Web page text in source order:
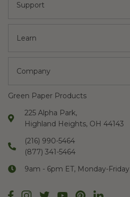
Support
Learn
Company
Green Paper Products
225 Alpha Park,
Highland Heights, OH 44143
(216) 990-5464
(877) 341-5464
9am - 6pm ET, Monday-Friday